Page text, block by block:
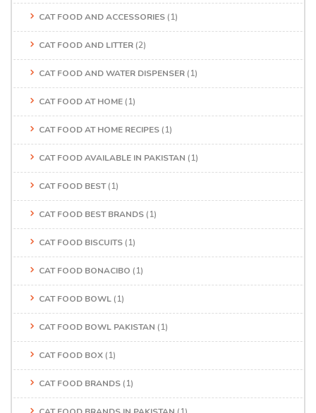
CAT FOOD AND ACCESSORIES (1)
CAT FOOD AND LITTER (2)
CAT FOOD AND WATER DISPENSER (1)
CAT FOOD AT HOME (1)
CAT FOOD AT HOME RECIPES (1)
CAT FOOD AVAILABLE IN PAKISTAN (1)
CAT FOOD BEST(1)
CAT FOOD BEST BRANDS (1)
CAT FOOD BISCUITS (1)
CAT FOOD BONACIBO (1)
CAT FOOD BOWL (1)
CAT FOOD BOWL PAKISTAN (1)
CAT FOOD BOX (1)
CAT FOOD BRANDS (1)